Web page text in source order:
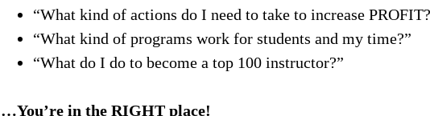
“What kind of actions do I need to take to increase
“What kind of programs work for students and my time?”
“What do I do to become a top 100 instructor?”
…You’re in the RIGHT place!